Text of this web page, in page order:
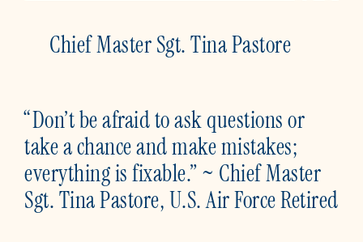
Chief Master Sgt. Tina Pastore
“Don’t be afraid to ask questions or
take a chance and make mistakes;
everything is fixable.” ~ Chief Master
Sgt. Tina Pastore, U.S. Air Force Retired